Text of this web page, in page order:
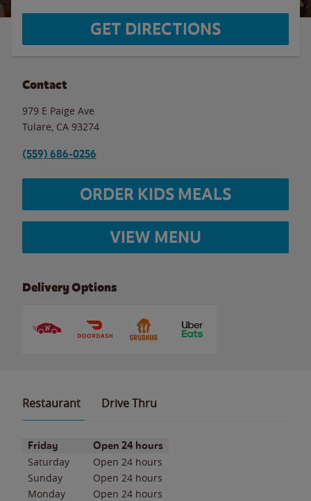
GET DIRECTIONS
Contact
979 E Paige Ave
Tulare CA 93274
(559) 686-0256
ORDER KIDS MEALS
VIEW MENU
Delivery Options
Restaurant Drive Thru
Day of the WeekHours
Friday Open 24 hours
Saturday
Open 24 hours
Sunday
Open 24 hours
Monday
Open 24 hours